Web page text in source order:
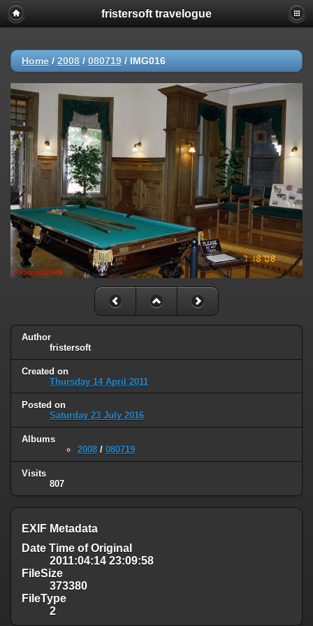
fristersoft travelogue
Home / 2008 / 080719 / IMG016
Author
fristersoft
Created on
Thursday 14 April 2011
Posted on
Saturday 23 July 2016
Albums
2008 / 080719
Visits
807
EXIF Metadata
Date Time of Original
2011:04:14 23:09:58
FileSize
373380
FileType
2